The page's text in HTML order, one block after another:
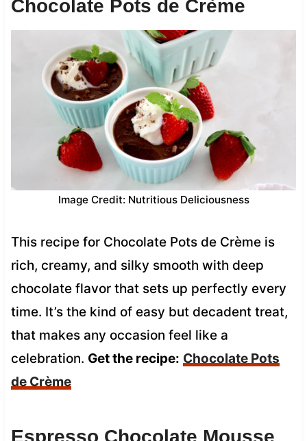
Chocolate Pots de Crème
Image Credit: Nutritious Deliciousness
This recipe for Chocolate Pots de Crème is
rich, creamy, and silky smooth with deep
chocolate flavor that sets up perfectly every
time. It’s the kind of easy but decadent treat,
that makes any occasion feel like a
celebration. Get the recipe: Chocolate Pots
de Crème
Espresso Chocolate Mousse